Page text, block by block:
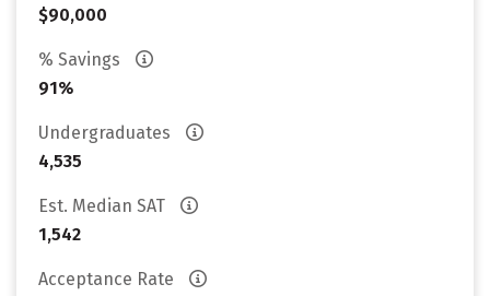
$90,000
% Savings
91%
Undergraduates
4,535
Est. Median SAT
1,542
Acceptance Rate